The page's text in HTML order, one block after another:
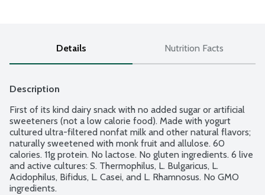
Details Nutrition Facts
Description
First of its kind dairy snack with no added sugar or artificial
sweeteners (not a low calorie food). Made with yogurt
cultured ultra-filtered nonfat milk and other natural flavors;
naturally sweetened with monk fruit and allulose. 60
calories. 11g protein. No lactose. No gluten ingredients. 6 live
and active cultures: S. Thermophilus, L. Bulgaricus, L.
Acidophilus, Bifidus, L. Casei, and L. Rhamnosus. No GMO
ingredients.